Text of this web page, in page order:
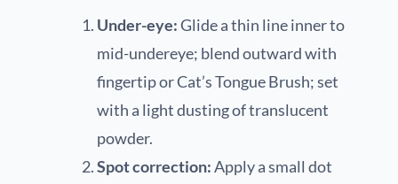
Under-eye:Glide a thin line inner to
mid-undereye; blend outward with
fingertip or Cat’s Tongue Brush; set
with a light dusting of translucent
powder.
Spot correction:Apply a small dot